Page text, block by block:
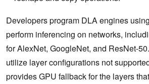
Developers program DLA engines
perform inferencing on networks,
for AlexNet, GoogleNet, and ResNet-
utilize layer configurations not
provides GPU fallback for the layers